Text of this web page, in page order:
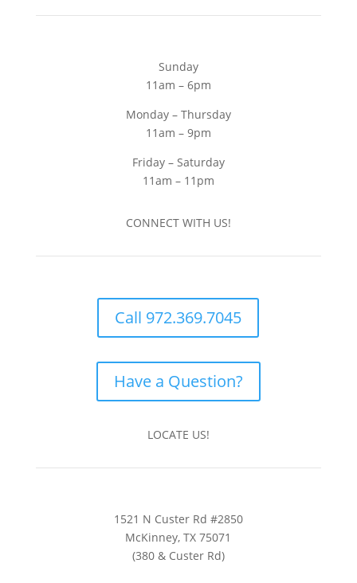
Sunday
11am – 6pm
Monday – Thursday
11am – 9pm
Friday – Saturday
11am – 11pm
CONNECT WITH US!
Call 972.369.7045
Have a Question?
LOCATE US!
1521 N Custer Rd #2850
McKinney, TX 75071
(380 & Custer Rd)